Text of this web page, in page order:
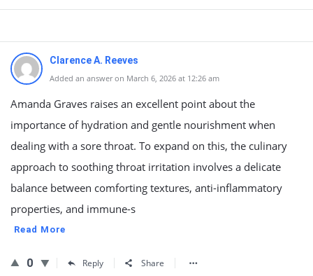
Clarence A. Reeves
Added an answer on March 6, 2026 at 12:26 am
Amanda Graves raises an excellent point about the
importance of hydration and gentle nourishment when
dealing with a sore throat. To expand on this, the culinary
approach to soothing throat irritation involves a delicate
balance between comforting textures, anti-inflammatory
properties, and immune-s
Read More
0 Reply Share